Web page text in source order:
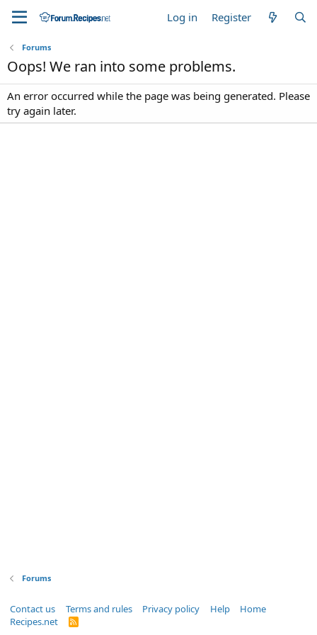
Log in Register
Forums
Oops! We ran into some problems.
An error occurred while the page was being generated. Please
try again later.
Forums
Contact us Terms and rules Privacy policy Help
Home
Recipes.net
R